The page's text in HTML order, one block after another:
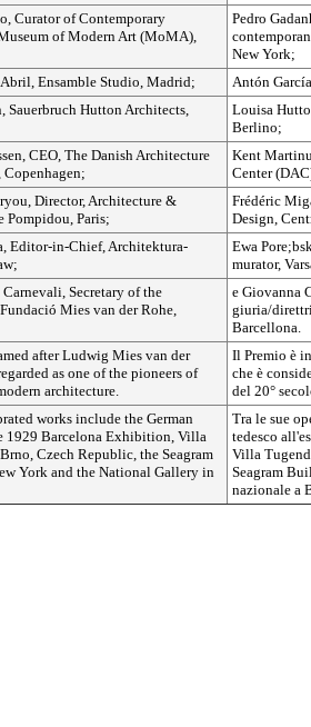
Curator of Contemporary
of Modern Art (MoMA),
Pedro
New York;
Ensamble Studio, Madrid;
Antón
Sauerbruch Hutton Architects,
Louisa
Berlino;
CEO, The Danish Architecture
Kent
Center
Director, Architecture &
Pompidou, Paris;
Frédéric
Design,
Editor-in-Chief, Architektura-
Ewa
murator,
Secretary of the
Mies van der Rohe,
e Giovanna
giuria/
Barcellona.
after Ludwig Mies van der
as one of the pioneers of
architecture.
Il Premio è
che è
del 20°
works include the German
1929 Barcelona Exhibition, Villa
Czech Republic, the Seagram
York and the National Gallery in
Tra le sue
tedesco
Villa
Seagram
nazionale a